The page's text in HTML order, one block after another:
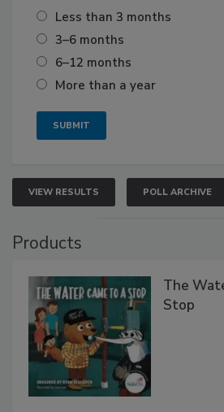
Less than 3 months
3–6 months
6–12 months
More than a year
VIEW RESULTS POLL ARCHIVE
Products
The
Stop